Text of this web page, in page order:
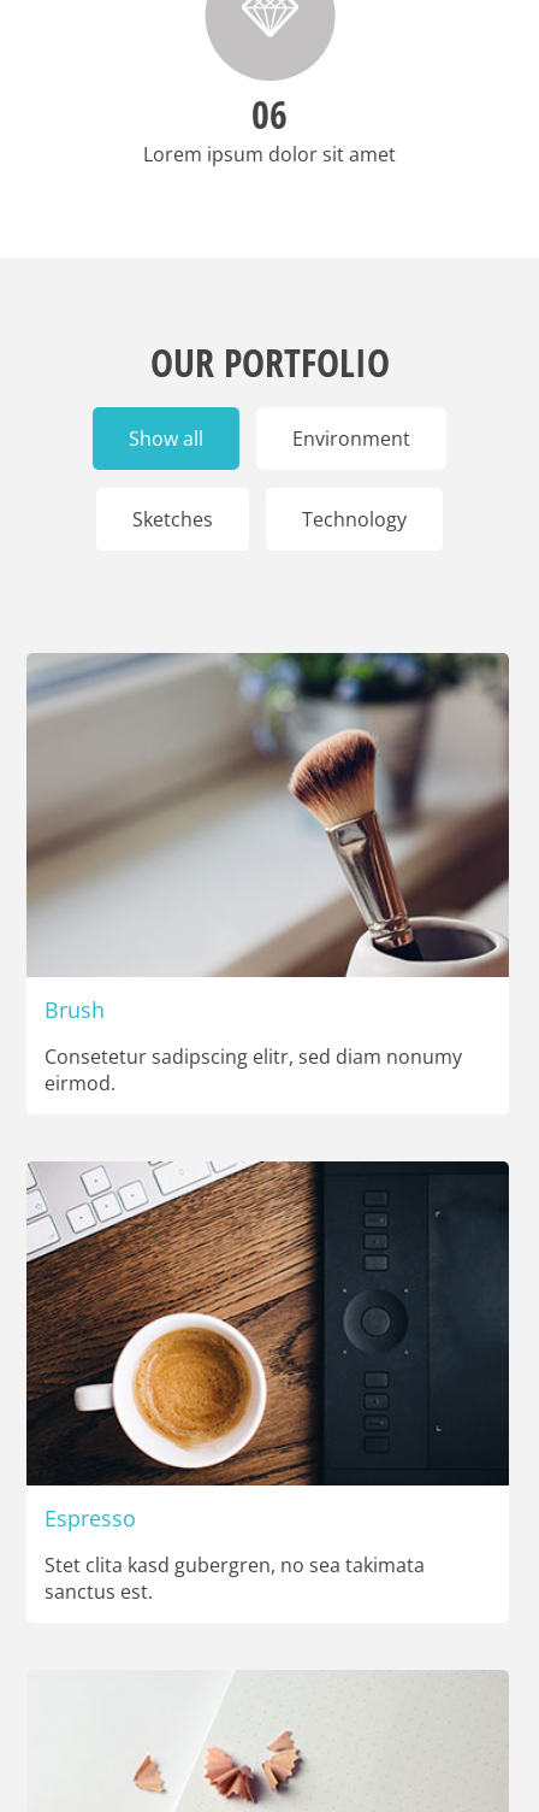
06
Lorem ipsum dolor sit amet
OUR PORTFOLIO
Show all Environment
Sketches Technology
Brush
Consetetur sadipscing elitr, sed diam nonumy
eirmod.
Espresso
Stet clita kasd gubergren, no sea takimata
sanctus est.